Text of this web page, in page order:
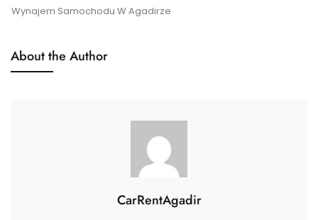
Wynajem Samochodu W Agadirze
About the Author
CarRentAgadir